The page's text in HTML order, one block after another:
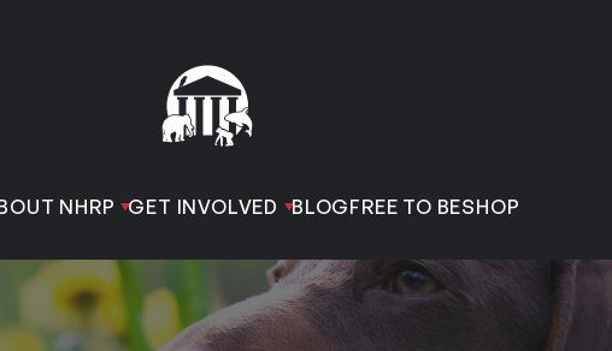
NHRP GET INVOLVED BLOGFREE TO BESHOP